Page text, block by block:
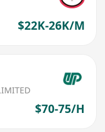
$22K-26K/M
$70-75/H